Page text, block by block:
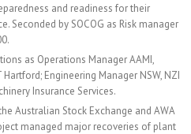
and readiness for their
Seconded by SOCOG as Risk manager
as Operations Manager AAMI,
Engineering Manager NSW, NZI
Insurance Services.
Australian Stock Exchange and AWA
managed major recoveries of plant